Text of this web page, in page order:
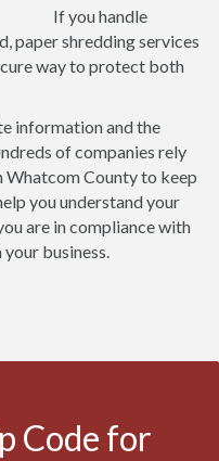
If you handle
paper shredding services
way to protect both
information and the
of companies rely
Whatcom County to keep
you understand your
are in compliance with
business.
Code for